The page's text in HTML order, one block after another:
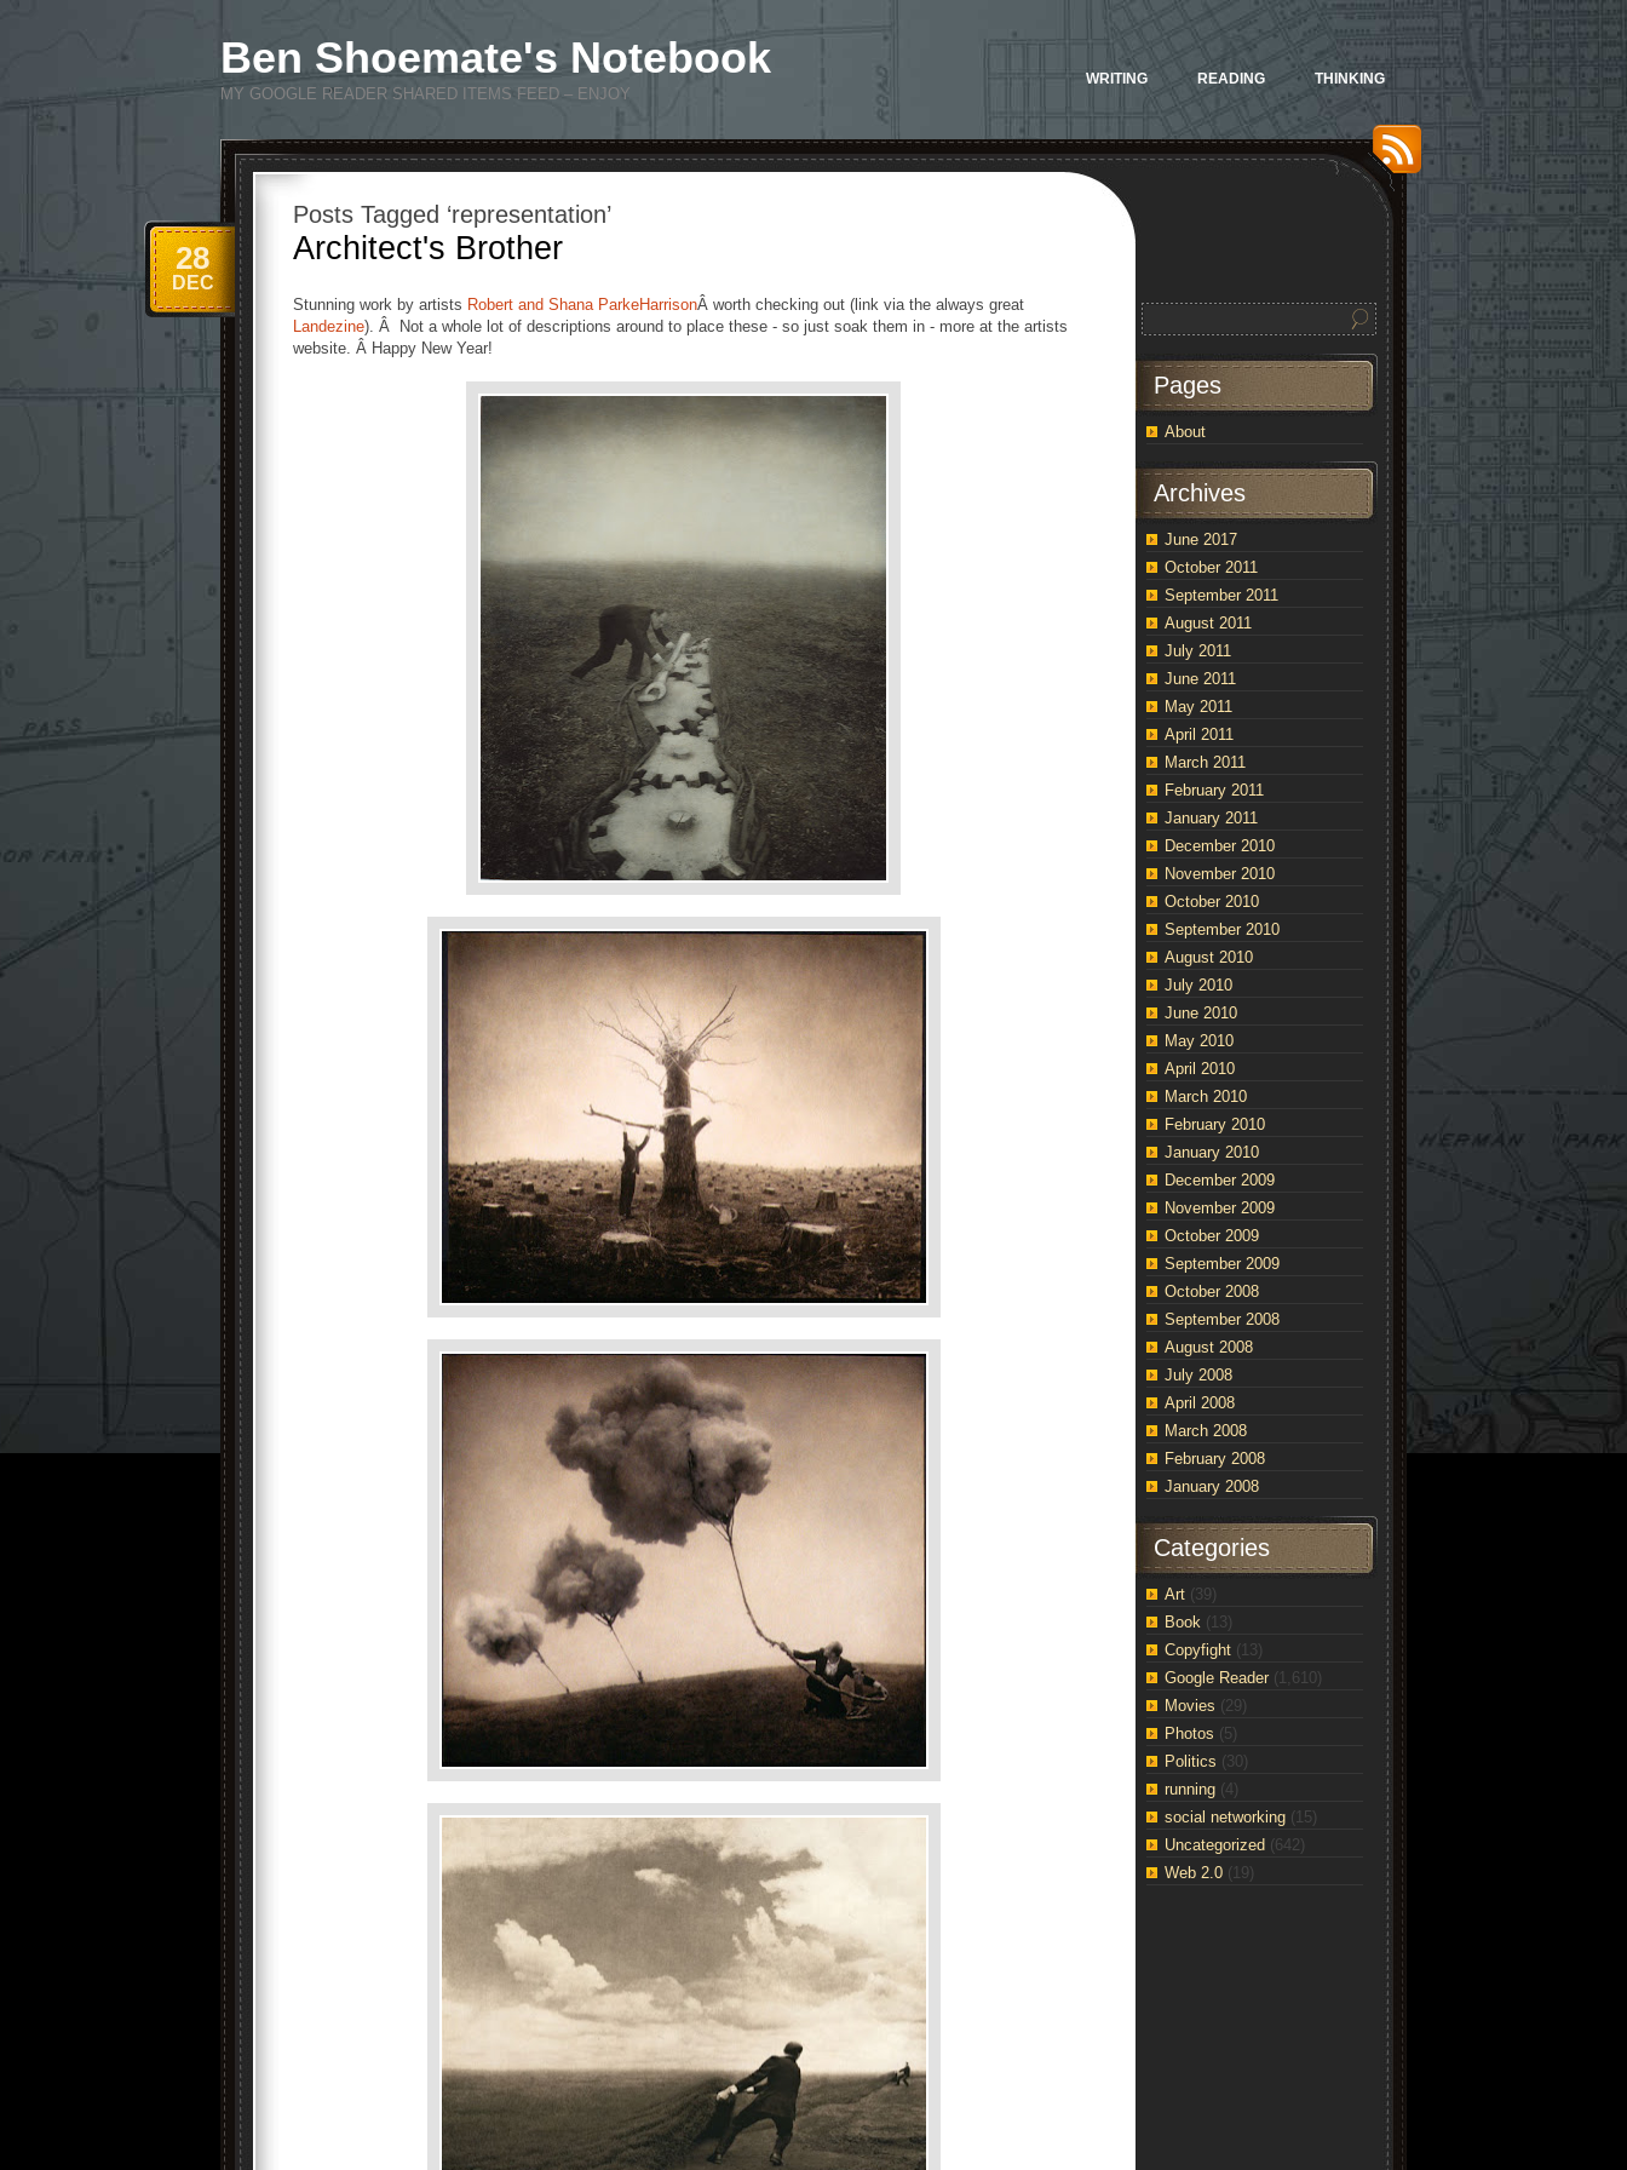
Ben Shoemate's Notebook
MY GOOGLE READER SHARED ITEMS FEED – ENJOY
WRITING READING THINKING
Posts Tagged ‘representation’
Architect's Brother
28
DEC
Stunning work by artists Robert and Shana ParkeHarrisonÂ worth checking out (link via the always great
Landezine). Â Not a whole lot of descriptions around to place these - so just soak them in - more at the artists
website. Â Happy New Year!
Pages
About
Archives
June 2017
October 2011
September 2011
August 2011
July 2011
June 2011
May 2011
April 2011
March 2011
February 2011
January 2011
December 2010
November 2010
October 2010
September 2010
August 2010
July 2010
June 2010
May 2010
April 2010
March 2010
February 2010
January 2010
December 2009
November 2009
October 2009
September 2009
October 2008
September 2008
August 2008
July 2008
April 2008
March 2008
February 2008
January 2008
Categories
Art (39)
Book (13)
Copyfight (13)
Google Reader (1,610)
Movies (29)
Photos (5)
Politics (30)
running (4)
social networking (15)
Uncategorized (642)
Web 2.0 (19)